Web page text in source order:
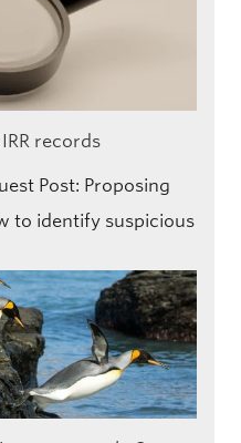
records
Post: Proposing
to identify suspicious